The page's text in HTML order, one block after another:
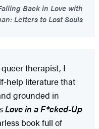
Back in Love with
Letters to Lost Souls
therapist, I
help literature that
grounded in
Love in a F*cked-Up
book full of